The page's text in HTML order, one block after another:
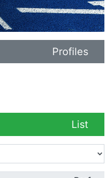
Profiles
List